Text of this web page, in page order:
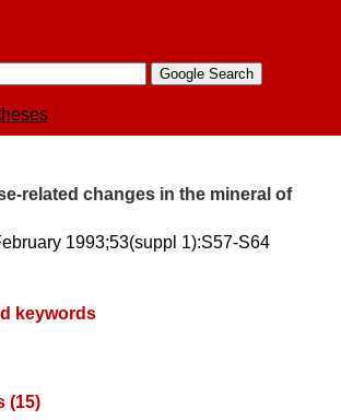
related changes in the mineral of
1993;​53(suppl 1):​S57-S64
keywords
(15)